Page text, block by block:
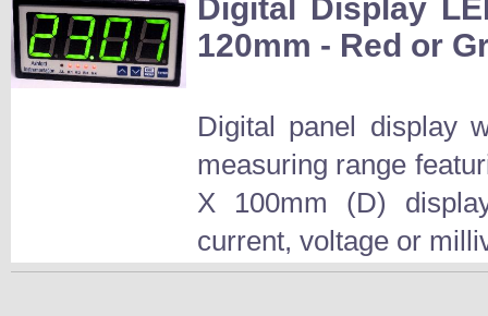
Digital Display
120mm - Red or
Digital panel display
measuring range
X 100mm (D)
current, voltage or